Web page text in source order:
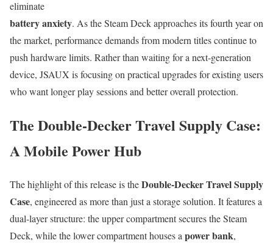
eliminate
battery anxiety. As the Steam Deck approaches its fourth year on
the market, performance demands from modern titles continue to
push hardware limits. Rather than waiting for a next-generation
device, JSAUX is focusing on practical upgrades for existing users
who want longer play sessions and better overall protection.
The Double-Decker Travel Supply Case:
A Mobile Power Hub
The highlight of this release is theDouble-Decker Travel Supply
Case, engineered as more than just a storage solution. It features a
dual-layer structure: the upper compartment secures the Steam
Deck, while the lower compartment houses a power bank,